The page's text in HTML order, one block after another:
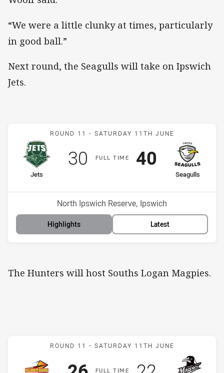
“We were a little clunky at times, particularly
in good ball.”
Next round, the Seagulls will take on Ipswich
Jets.
Match: Jets v Seagulls
ROUND 11 - SATURDAY 11TH JUNE
FULLT IME
home Team
Jets
Scored
30 points
away Team
Seagulls
Position
Scored
40 points
Venue:
North Ipswich Reserve, Ipswich
Highlights Latest
The Hunters will host Souths Logan Magpies.
Match: Hunters v Magpies
ROUND 11 - SATURDAY 11TH JUNE
FULLT IME